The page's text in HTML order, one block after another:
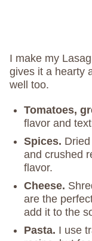
I make my
gives it a hearty
well too.
Tomatoes,
flavor and
Spices.
and crushed
flavor.
Cheese.
are the
add it to the
Pasta. I use